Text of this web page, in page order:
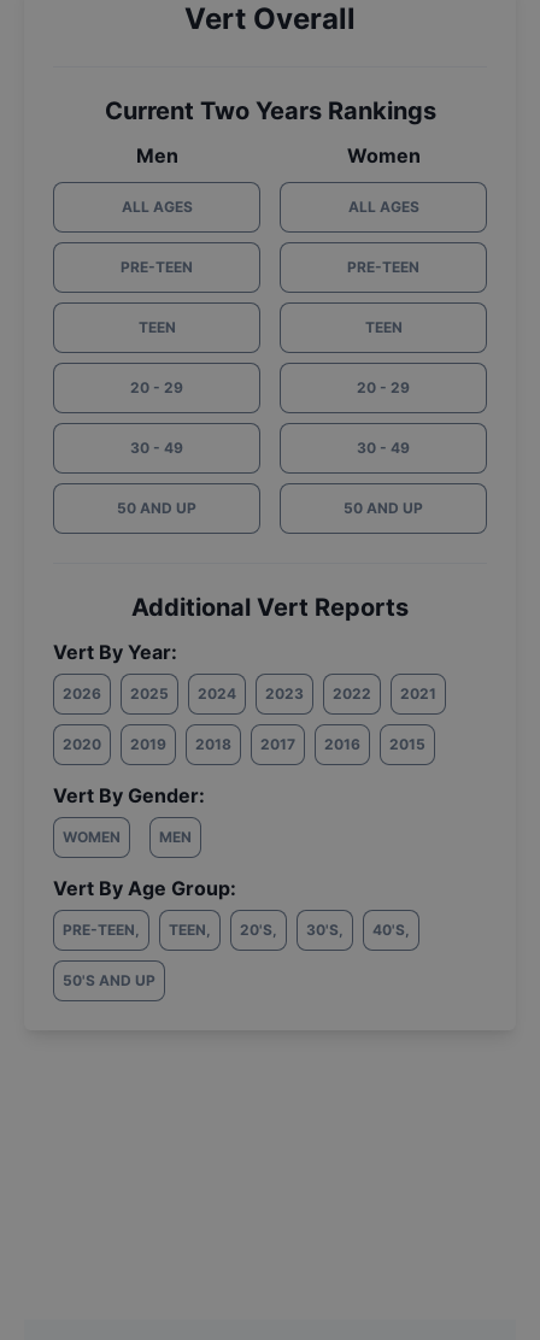
Vert Overall
Current Two Years Rankings
Men
ALL AGES
PRE-TEEN
TEEN
20 - 29
30 - 49
50 AND UP
Women
ALL AGES
PRE-TEEN
TEEN
20 - 29
30 - 49
50 AND UP
Additional Vert Reports
Vert By Year:
2026 2025 2024 2023 2022 2021
2020 2019 2018 2017 2016 2015
Vert By Gender:
WOMEN MEN
Vert By Age Group:
PRE-TEEN, TEEN, 20'S, 30'S, 40'S,
50'S AND UP